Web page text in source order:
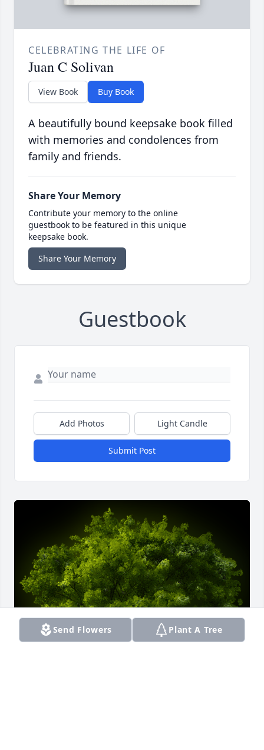
CELEBRATING THE LIFE OF
Juan C Solivan
View Book Buy Book
A beautifully bound keepsake book filled
with memories and condolences from
family and friends.
Share Your Memory
Contribute your memory to the online
guestbook to be featured in this unique
keepsake book.
Share Your Memory
Guestbook
Add Photos Light Candle
Submit Post
Send Flowers Plant A Tree